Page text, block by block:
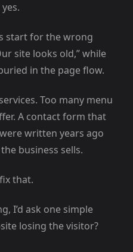
start for the wrong
site looks old,” while
in the page flow.
Too many menu
A contact form that
written years ago
business sells.
that.
I’d ask one simple
losing the visitor?